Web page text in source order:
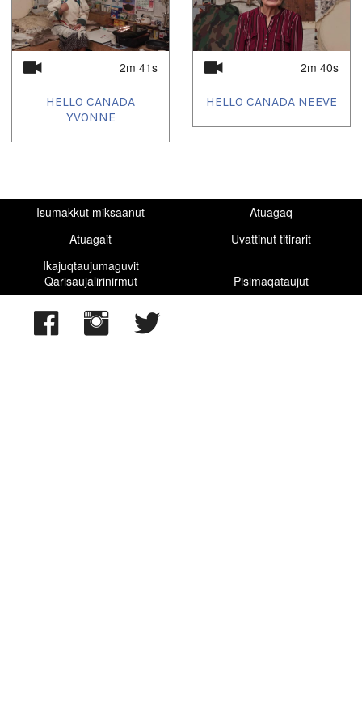
2m 41s
HELLO CANADA
YVONNE
2m 40s
HELLO CANADA NEEVE
Isumakkut miksaanut
Atuagaq
Atuagait
Uvattinut titirarit
Ikajuqtaujumaguvit
Qarisaujalirinirmut
Pisimaqataujut